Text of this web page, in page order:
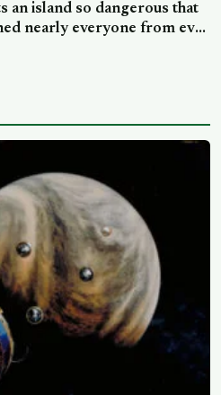
an island so dangerous that
nearly everyone from ever
many as four thousand of